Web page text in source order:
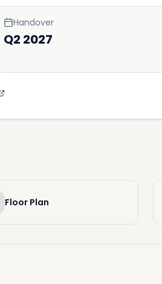
Handover
Q2 2027
Floor Plan